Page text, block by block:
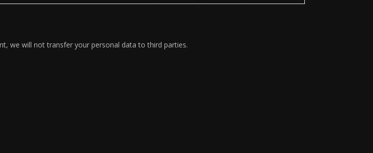
we will not transfer your personal data to third parties.